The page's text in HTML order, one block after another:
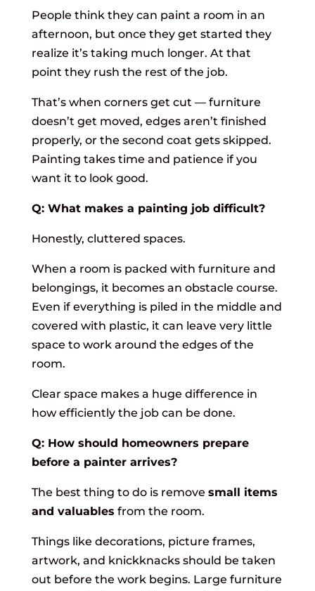
People think they can paint a room in an
afternoon, but once they get started they
realize it’s taking much longer. At that
point they rush the rest of the job.
That’s when corners get cut — furniture
doesn’t get moved, edges aren’t finished
properly, or the second coat gets skipped.
Painting takes time and patience if you
want it to look good.
Q: What makes a painting job difficult?
Honestly, cluttered spaces.
When a room is packed with furniture and
belongings, it becomes an obstacle course.
Even if everything is piled in the middle and
covered with plastic, it can leave very little
space to work around the edges of the
room.
Clear space makes a huge difference in
how efficiently the job can be done.
Q: How should homeowners prepare
before a painter arrives?
The best thing to do is remove small items
and valuables from the room.
Things like decorations, picture frames,
artwork, and knickknacks should be taken
out before the work begins. Large furniture